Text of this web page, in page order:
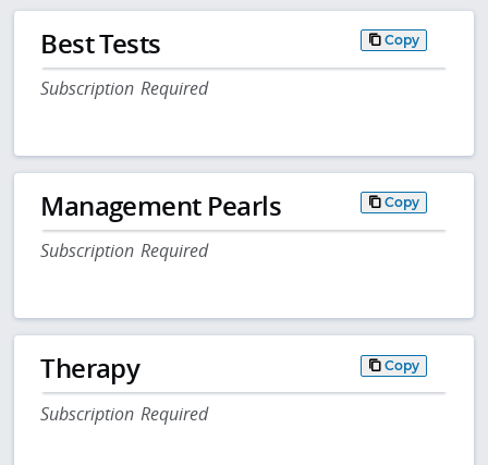
Best Tests Copy
Subscription Required
Management Pearls Copy
Subscription Required
Therapy Copy
Subscription Required